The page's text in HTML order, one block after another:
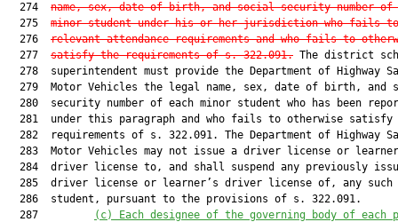
  274
name, sex, date of birth, and social security number of
  275
minor student under his or her jurisdiction who fails
  276
relevant attendance requirements and who fails to
  277
satisfy the requirements of s. 322.091. The district
278  superintendent must provide the Department of Highway
279  Motor Vehicles the legal name, sex, date of birth, and
280  security number of each minor student who has been
281  under this paragraph and who fails to otherwise satisfy
282  requirements of s. 322.091. The Department of Highway
283  Motor Vehicles may not issue a driver license or
284  driver license to, and shall suspend any previously
285  driver license or learner’s driver license of, any such
  286  student, pursuant to the provisions of s. 322.091.
  287
(c)
Each designee of the governing body of each